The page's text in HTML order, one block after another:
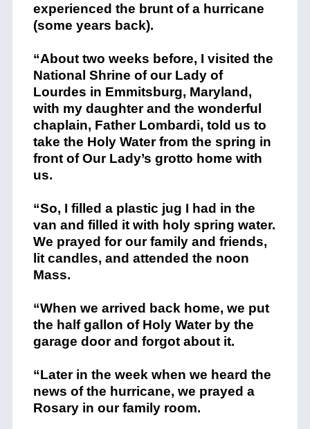
experienced the brunt of a hurricane
(some years back).
“About two weeks before, I visited the
National Shrine of our Lady of
Lourdes in Emmitsburg, Maryland,
with my daughter and the wonderful
chaplain, Father Lombardi, told us to
take the Holy Water from the spring in
front of Our Lady’s grotto home with
us.
“So, I filled a plastic jug I had in the
van and filled it with holy spring water.
We prayed for our family and friends,
lit candles, and attended the noon
Mass.
“When we arrived back home, we put
the half gallon of Holy Water by the
garage door and forgot about it.
“Later in the week when we heard the
news of the hurricane, we prayed a
Rosary in our family room.